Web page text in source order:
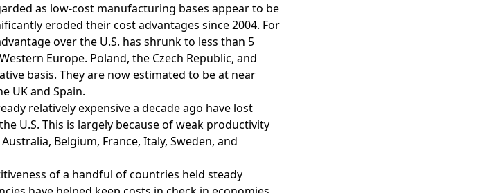
as low-cost manufacturing bases appear to be
eroded their cost advantages since 2004. For
over the U.S. has shrunk to less than 5
Europe. Poland, the Czech Republic, and
basis. They are now estimated to be at near
UK and Spain.
relatively expensive a decade ago have lost
U.S. This is largely because of weak productivity
Belgium, France, Italy, Sweden, and
of a handful of countries held steady